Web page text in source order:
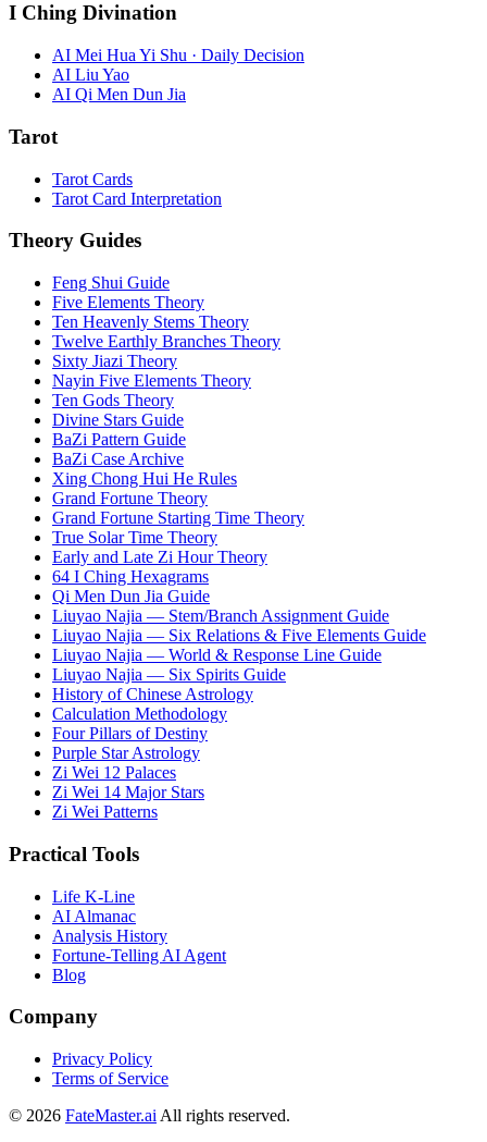
I Ching Divination
AI Mei Hua Yi Shu · Daily Decision
AI Liu Yao
AI Qi Men Dun Jia
Tarot
Tarot Cards
Tarot Card Interpretation
Theory Guides
Feng Shui Guide
Five Elements Theory
Ten Heavenly Stems Theory
Twelve Earthly Branches Theory
Sixty Jiazi Theory
Nayin Five Elements Theory
Ten Gods Theory
Divine Stars Guide
BaZi Pattern Guide
BaZi Case Archive
Xing Chong Hui He Rules
Grand Fortune Theory
Grand Fortune Starting Time Theory
True Solar Time Theory
Early and Late Zi Hour Theory
64 I Ching Hexagrams
Qi Men Dun Jia Guide
Liuyao Najia — Stem/Branch Assignment Guide
Liuyao Najia — Six Relations & Five Elements Guide
Liuyao Najia — World & Response Line Guide
Liuyao Najia — Six Spirits Guide
History of Chinese Astrology
Calculation Methodology
Four Pillars of Destiny
Purple Star Astrology
Zi Wei 12 Palaces
Zi Wei 14 Major Stars
Zi Wei Patterns
Practical Tools
Life K-Line
AI Almanac
Analysis History
Fortune-Telling AI Agent
Blog
Company
Privacy Policy
Terms of Service
© 2026 FateMaster.ai All rights reserved.